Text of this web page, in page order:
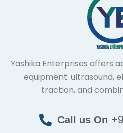
Yashika Enterprises offers
equipment: ultrasound,
traction, and
Call us On